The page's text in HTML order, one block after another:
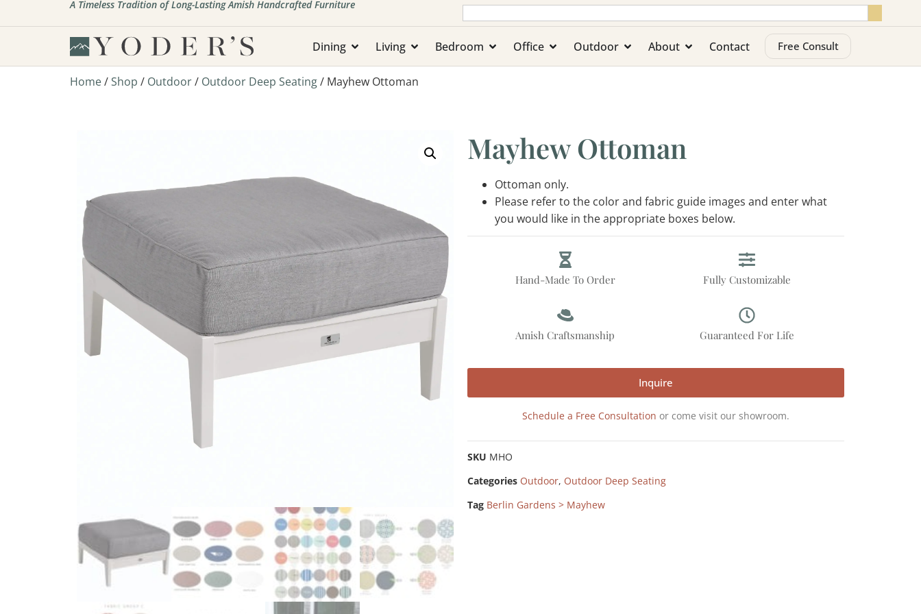
A Timeless Tradition of Long-Lasting Amish Handcrafted Furniture
Dining Living Bedroom Office Outdoor About Contact Free Consult
Home/Shop / Outdoor/ Outdoor Deep Seating/ Mayhew Ottoman
Mayhew Ottoman
Ottoman only.
Please refer to the color and fabric guide images and enter what
you would like in the appropriate boxes below.
Hand-Made To Order Fully Customizable
Amish Craftsmanship Guaranteed For Life
Inquire
Schedule a Free Consultation or come visit our showroom.
SKU MHO
Categories Outdoor, Outdoor Deep Seating
Tag Berlin Gardens > Mayhew